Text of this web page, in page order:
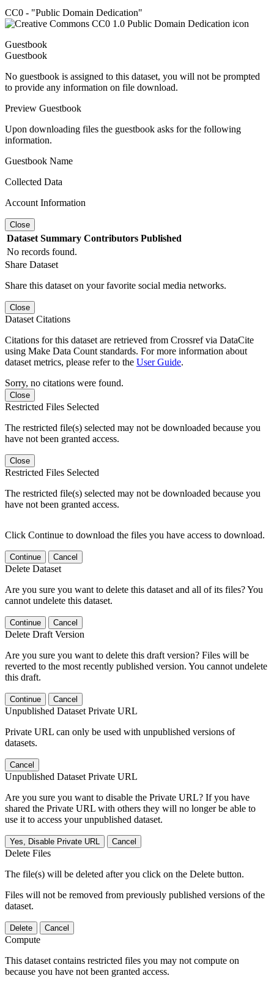
CC0 - "Public Domain Dedication"
Guestbook
Guestbook
No guestbook is assigned to this dataset, you will not be prompted
to provide any information on file download.
Preview Guestbook
Upon downloading files the guestbook asks for the following
information.
Guestbook Name
Collected Data
Account Information
Close
Dataset Summary Contributors Published
No records found.
Share Dataset
Share this dataset on your favorite social media networks.
Close
Dataset Citations
Citations for this dataset are retrieved from Crossref via DataCite
using Make Data Count standards. For more information about
dataset metrics, please refer to the User Guide.
Sorry, no citations were found.
Close
Restricted Files Selected
The restricted file(s) selected may not be downloaded because you
have not been granted access.
Close
Restricted Files Selected
The restricted file(s) selected may not be downloaded because you
have not been granted access.
Click Continue to download the files you have access to download.
Continue Cancel
Delete Dataset
Are you sure you want to delete this dataset and all of its files? You
cannot undelete this dataset.
Continue Cancel
Delete Draft Version
Are you sure you want to delete this draft version? Files will be
reverted to the most recently published version. You cannot undelete
this draft.
Continue Cancel
Unpublished Dataset Private URL
Private URL can only be used with unpublished versions of
datasets.
Cancel
Unpublished Dataset Private URL
Are you sure you want to disable the Private URL? If you have
shared the Private URL with others they will no longer be able to
use it to access your unpublished dataset.
Yes, Disable Private URL Cancel
Delete Files
The file(s) will be deleted after you click on the Delete button.
Files will not be removed from previously published versions of the
dataset.
Delete Cancel
Compute
This dataset contains restricted files you may not compute on
because you have not been granted access.